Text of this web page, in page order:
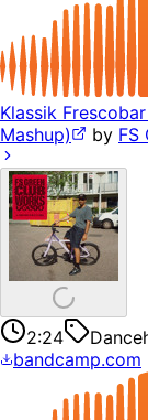
Klassik
Mashup)
by FS
2:24
bandcamp.com